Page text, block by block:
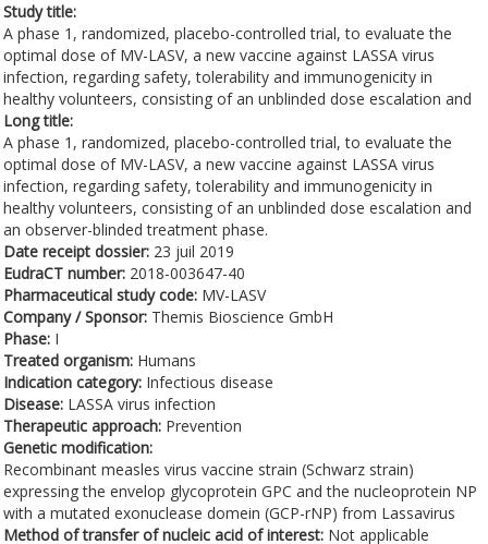
Study title:
A phase 1, randomized, placebo-controlled trial, to evaluate the
optimal dose of MV-LASV, a new vaccine against LASSA virus
infection, regarding safety, tolerability and immunogenicity in
healthy volunteers, consisting of an unblinded dose escalation and
Long title:
A phase 1, randomized, placebo-controlled trial, to evaluate the
optimal dose of MV-LASV, a new vaccine against LASSA virus
infection, regarding safety, tolerability and immunogenicity in
healthy volunteers, consisting of an unblinded dose escalation and
an observer-blinded treatment phase.
Date receipt dossier: 23 juil 2019
EudraCT number: 2018-003647-40
Pharmaceutical study code: MV-LASV
Company / Sponsor: Themis Bioscience GmbH
Phase: I
Treated organism: Humans
Indication category: Infectious disease
Disease: LASSA virus infection
Therapeutic approach: Prevention
Genetic modification:
Recombinant measles virus vaccine strain (Schwarz strain)
expressing the envelop glycoprotein GPC and the nucleoprotein NP
with a mutated exonuclease domein (GCP-rNP) from Lassavirus
Method of transfer of nucleic acid of interest: Not applicable